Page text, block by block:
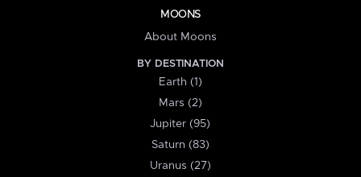
MOONS
About Moons
BY DESTINATION
Earth (1)
Mars (2)
Jupiter (95)
Saturn (83)
Uranus (27)